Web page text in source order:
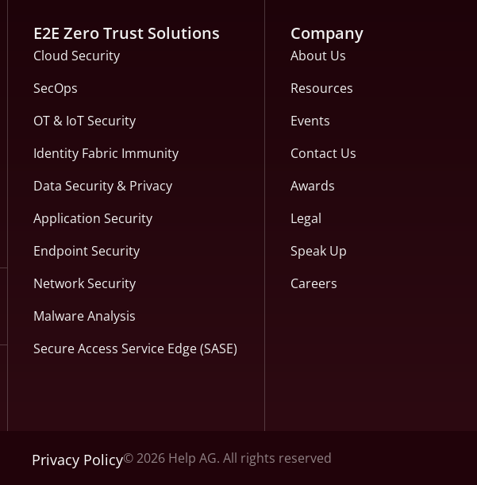
E2E Zero Trust Solutions
Cloud Security
SecOps
OT & IoT Security
Identity Fabric Immunity
Data Security & Privacy
Application Security
Endpoint Security
Network Security
Malware Analysis
Secure Access Service Edge (SASE)
Company
About Us
Resources
Events
Contact Us
Awards
Legal
Speak Up
Careers
Privacy Policy© 2026 Help AG. All rights reserved